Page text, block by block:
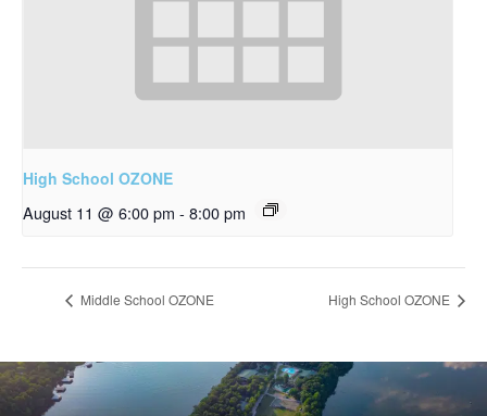
High School OZONE
August 11 @ 6:00 pm - 8:00 pm
Middle School OZONE High School OZONE